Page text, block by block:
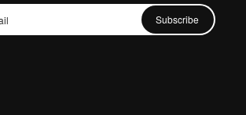
Subscribe